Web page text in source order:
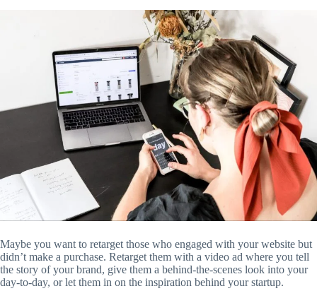
Maybe you want to retarget those who engaged with your website but
didn’t make a purchase. Retarget them with a video ad where you tell
the story of your brand, give them a behind-the-scenes look into your
day-to-day, or let them in on the inspiration behind your startup.